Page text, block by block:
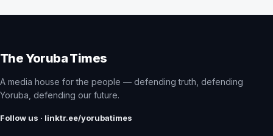
The Yoruba Times
A media house for the people — defending truth, defending
Yoruba, defending our future.
Follow us · linktr.ee/yorubatimes